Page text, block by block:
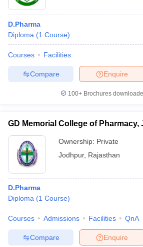
D.Pharma
Diploma (1 Course)
Courses Facilities
Enquire
Compare
100+ Brochures
GD Memorial College of Pharmacy,
Ownership: Private
Jodhpur, Rajasthan
D.Pharma
Diploma (1 Course)
Courses Admissions Facilities QnA
Enquire
Compare